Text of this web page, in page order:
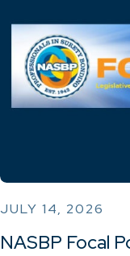
JULY 14, 2026
NASBP Focal